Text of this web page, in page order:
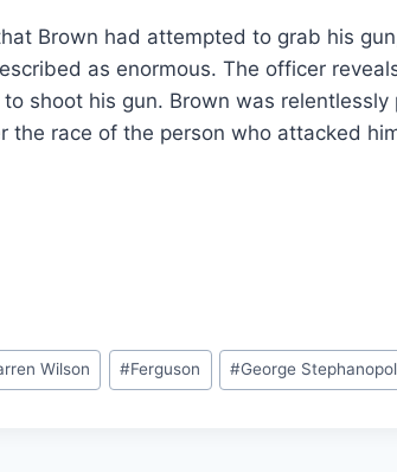
Brown had attempted to grab his
as enormous. The officer
shoot his gun. Brown was
the race of the person who attacked
Wilson #Ferguson #George